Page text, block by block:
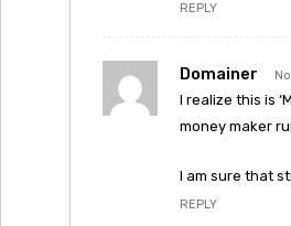
REPLY
Domainer
I realize this is
money maker
I am sure that
REPLY